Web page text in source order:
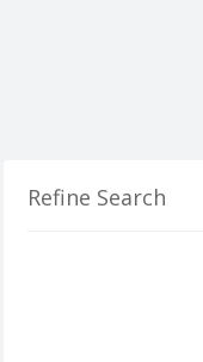
Refine Search